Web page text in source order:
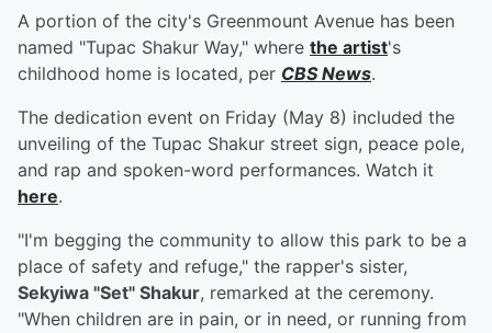
A portion of the city's Greenmount Avenue has been
named "Tupac Shakur Way," where the artist's
childhood home is located, per CBS News.
The dedication event on Friday (May 8) included the
unveiling of the Tupac Shakur street sign, peace pole,
and rap and spoken-word performances. Watch it
here.
"I'm begging the community to allow this park to be a
place of safety and refuge," the rapper's sister,
Sekyiwa "Set" Shakur, remarked at the ceremony.
"When children are in pain, or in need, or running from